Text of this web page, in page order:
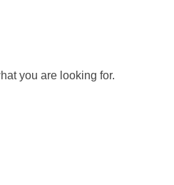
you are looking for.